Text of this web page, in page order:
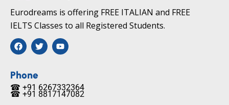
Eurodreams is offering FREE ITALIAN and FREE
IELTS Classes to all Registered Students.
F
a
c
b
o
o
k
T
w
i
e
r
Y
o
u
b
e
☎ +91 6267332364​
Phone
☎ +91 8817147082​